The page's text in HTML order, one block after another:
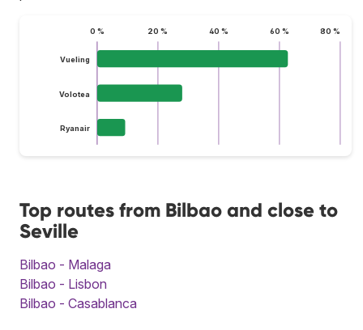
0 % 20 % 40 % 60 % 80 %
Vueling
Volotea
Ryanair
Top routes from Bilbao and close to
Seville
Bilbao - Malaga
Bilbao - Lisbon
Bilbao - Casablanca